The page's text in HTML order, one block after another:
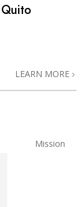
LEARN MORE
Mission